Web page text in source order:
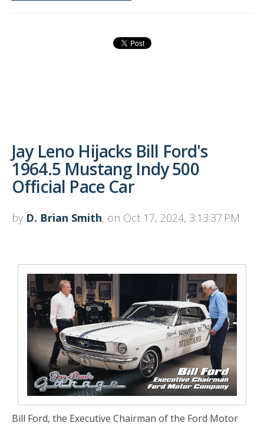
Jay Leno Hijacks Bill Ford's
1964.5 Mustang Indy 500
Official Pace Car
by D. Brian Smith, on Oct 17, 2024, 3:13:37 PM
Bill Ford, the Executive Chairman of the Ford Motor